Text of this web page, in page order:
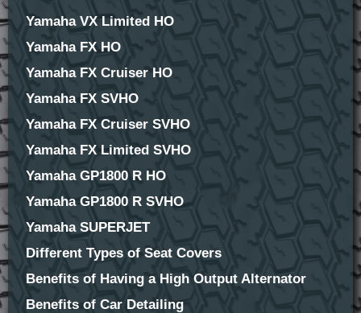
Yamaha VX Limited HO
Yamaha FX HO
Yamaha FX Cruiser HO
Yamaha FX SVHO
Yamaha FX Cruiser SVHO
Yamaha FX Limited SVHO
Yamaha GP1800 R HO
Yamaha GP1800 R SVHO
Yamaha SUPERJET
Different Types of Seat Covers
Benefits of Having a High Output Alternator
Benefits of Car Detailing